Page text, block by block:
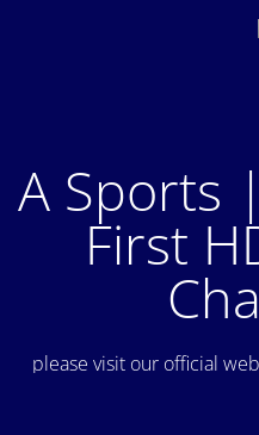
A Sports |
First
please visit our official